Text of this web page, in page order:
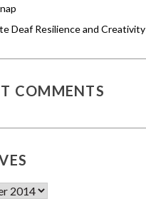
Deaf Resilience and Creativity
COMMENTS